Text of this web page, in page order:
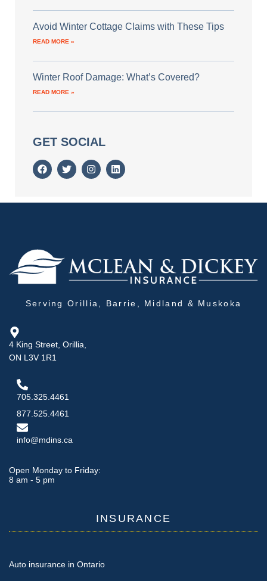
Avoid Winter Cottage Claims with These Tips
READ MORE »
Winter Roof Damage: What’s Covered?
READ MORE »
GET SOCIAL
Serving Orillia, Barrie, Midland & Muskoka
4 King Street, Orillia,
ON L3V 1R1
705.325.4461
877.525.4461
info@mdins.ca
Open Monday to Friday:
8 am - 5 pm
INSURANCE
Auto insurance in Ontario